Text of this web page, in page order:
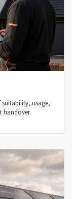
usage,
handover.